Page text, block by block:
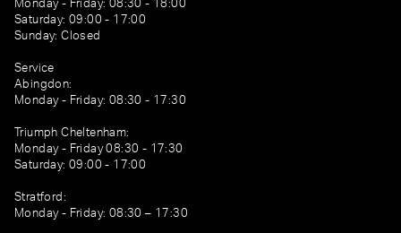
Monday - Friday: 08:30 - 18:00
Saturday: 09:00 - 17:00
Sunday: Closed
Service
Abingdon:
Monday - Friday: 08:30 - 17:30
Triumph Cheltenham:
Monday - Friday 08:30 - 17:30
Saturday: 09:00 - 17:00
Stratford:
Monday - Friday: 08:30 – 17:30